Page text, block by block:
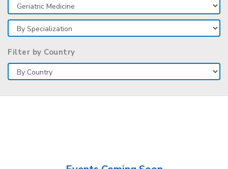
Filter by Country